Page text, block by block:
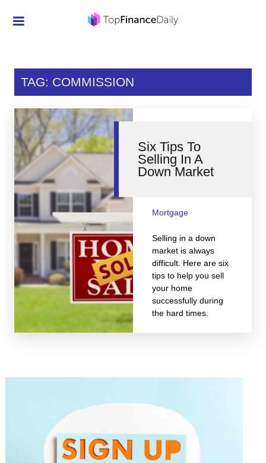
Investment
Mortgage
Personal Finance
Smart Spending
Retirement
Student Loans
TAG: COMMISSION
Six Tips To
Selling In A
Down Market
Mortgage
Selling in a down
market is always
difficult. Here are six
tips to help you sell
your home
successfully during
the hard times.